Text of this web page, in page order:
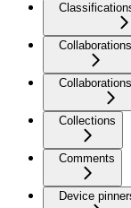
Collaborations
Collections
Comments
Device